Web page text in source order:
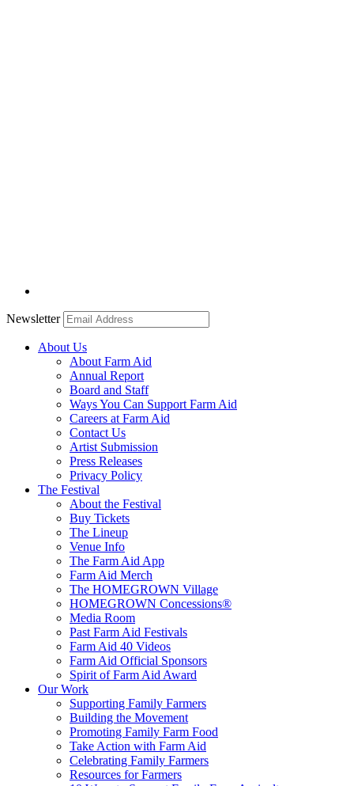
Newsletter
About Us
About Farm Aid
Annual Report
Board and Staff
Ways You Can Support Farm Aid
Careers at Farm Aid
Contact Us
Artist Submission
Press Releases
Privacy Policy
The Festival
About the Festival
Buy Tickets
The Lineup
Venue Info
The Farm Aid App
Farm Aid Merch
The HOMEGROWN Village
HOMEGROWN Concessions®
Media Room
Past Farm Aid Festivals
Farm Aid 40 Videos
Farm Aid Official Sponsors
Spirit of Farm Aid Award
Our Work
Supporting Family Farmers
Building the Movement
Promoting Family Farm Food
Take Action with Farm Aid
Celebrating Family Farmers
Resources for Farmers